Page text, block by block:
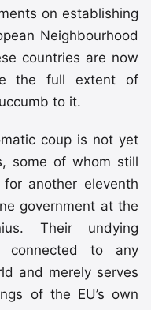
on establishing
Neighbourhood
countries are now
the full extent of
to it.
coup is not yet
some of whom still
another eleventh
government at the
Their undying
connected to any
and merely serves
of the EU’s own